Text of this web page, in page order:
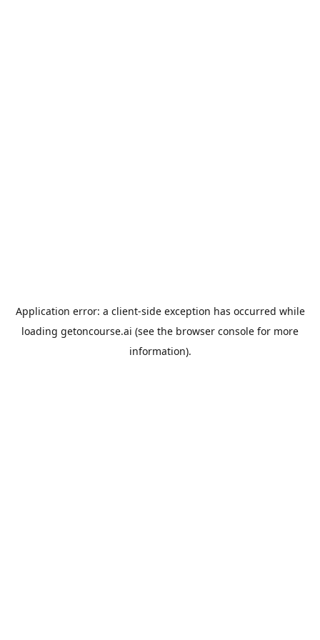
Application error: a client-side exception has occurred while
loading getoncourse.ai (see the browser console for more
information).